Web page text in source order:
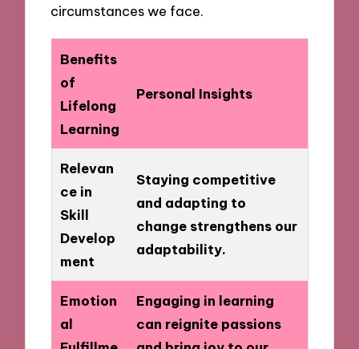
circumstances we face.
Benefits
of
Lifelong
Learning
Personal Insights
Relevan
ce in
Skill
Develop
ment
Staying competitive
and adapting to
change strengthens our
adaptability.
Emotion
al
Engaging in learning
can reignite passions